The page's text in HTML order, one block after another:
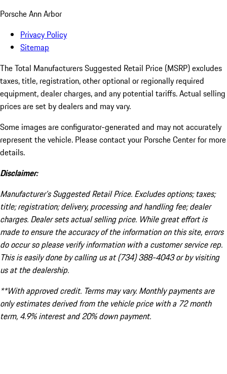
Porsche Ann Arbor
Privacy Policy
Sitemap
The Total Manufacturers Suggested Retail Price (MSRP) excludes
taxes, title, registration, other optional or regionally required
equipment, dealer charges, and any potential tariffs. Actual selling
prices are set by dealers and may vary.
Some images are configurator-generated and may not accurately
represent the vehicle. Please contact your Porsche Center for more
details.
Disclaimer:
Manufacturer’s Suggested Retail Price. Excludes options; taxes;
title; registration; delivery, processing and handling fee; dealer
charges. Dealer sets actual selling price. While great effort is
made to ensure the accuracy of the information on this site, errors
do occur so please verify information with a customer service rep.
This is easily done by calling us at (734) 388-4043 or by visiting
us at the dealership.
**With approved credit. Terms may vary. Monthly payments are
only estimates derived from the vehicle price with a 72 month
term, 4.9% interest and 20% down payment.